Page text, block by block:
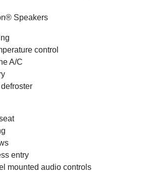
Speakers
control
A/C
entry
mounted audio controls